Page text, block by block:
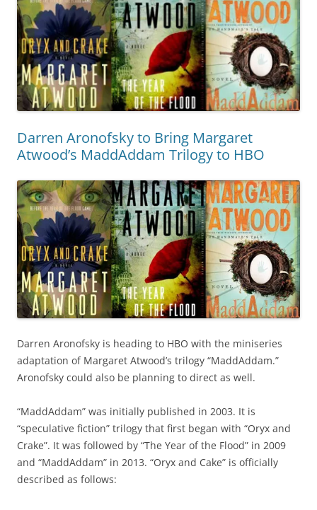
Darren Aronofsky to Bring Margaret
Atwood’s MaddAddam Trilogy to HBO
Darren Aronofsky is heading to HBO with the miniseries
adaptation of Margaret Atwood’s trilogy “MaddAddam.”
Aronofsky could also be planning to direct as well.
“MaddAddam” was initially published in 2003. It is
“speculative fiction” trilogy that first began with “Oryx and
Crake”. It was followed by “The Year of the Flood” in 2009
and “MaddAddam” in 2013. “Oryx and Cake” is officially
described as follows: